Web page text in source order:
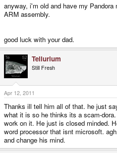
anyway, i'm old and have my
ARM assembly.
good luck with your dad.
Tellurium
Still Fresh
Apr 12, 2011
Thanks ill tell him all of that. he just
what it is so he thinks its a scam-
work on it. He just is closed minded.
word processor that isnt microsoft.
and change his mind.